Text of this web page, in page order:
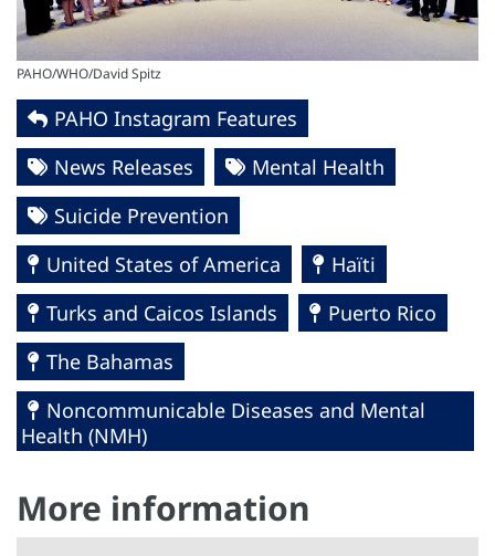
PAHO/WHO/David Spitz
PAHO Instagram Features
News Releases
Mental Health
Suicide Prevention
United States of America
Haïti
Turks and Caicos Islands
Puerto Rico
The Bahamas
Noncommunicable Diseases and Mental
Health (NMH)
More information